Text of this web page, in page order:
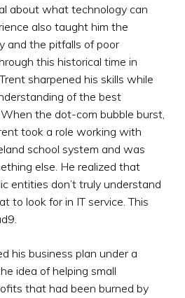
about what technology can
also taught him the
and the pitfalls of poor
this historical time in
sharpened his skills while
of the best
the dot-com bubble burst,
took a role working with
school system and was
else. He realized that
entities don’t truly understand
to look for in IT service. This
his business plan under a
idea of helping small
that had been burned by